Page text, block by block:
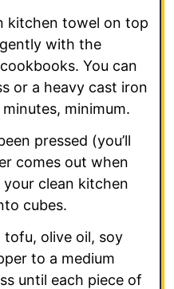
kitchen towel on top
with the
You can
or a heavy cast iron
minimum.
pressed (you’ll
comes out when
clean kitchen
cubes.
tofu, olive oil, soy
to a medium
until each piece of